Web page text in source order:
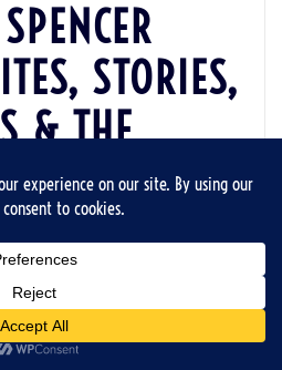
STORIES,
& THE
FROM
era lives on in roadside markers,
and in the brief but
Soldier whose headstone still